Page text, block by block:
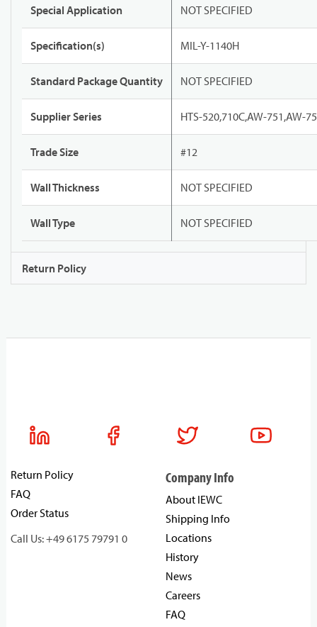
Special Application NOT SPECIFIED
Specification(s) MIL-Y-1140H
Standard Package Quantity NOT SPECIFIED
Supplier Series HTS-520,710C,AW-751,AW-
Trade Size #12
Wall Thickness NOT SPECIFIED
Wall Type NOT SPECIFIED
Return Policy
Return Policy
FAQ
Order Status
Call Us: +49 6175 79791 0
Company Info
About IEWC
Shipping Info
Locations
History
News
Careers
FAQ